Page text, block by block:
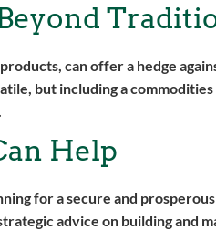
can offer a hedge
but including a
Help
for a secure and
advice on building and